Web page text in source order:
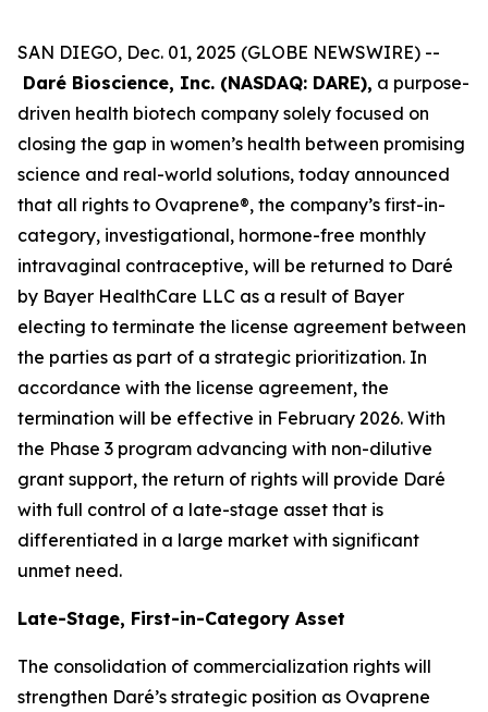
SAN DIEGO, Dec. 01, 2025 (GLOBE NEWSWIRE) --
Daré Bioscience, Inc. (NASDAQ: DARE), a purpose-
driven health biotech company solely focused on
closing the gap in women’s health between promising
science and real-world solutions, today announced
that all rights to Ovaprene®, the company’s first-in-
category, investigational, hormone-free monthly
intravaginal contraceptive, will be returned to Daré
by Bayer HealthCare LLC as a result of Bayer
electing to terminate the license agreement between
the parties as part of a strategic prioritization. In
accordance with the license agreement, the
termination will be effective in February 2026. With
the Phase 3 program advancing with non-dilutive
grant support, the return of rights will provide Daré
with full control of a late-stage asset that is
differentiated in a large market with significant
unmet need.
Late-Stage, First-in-Category Asset
The consolidation of commercialization rights will
strengthen Daré’s strategic position as Ovaprene